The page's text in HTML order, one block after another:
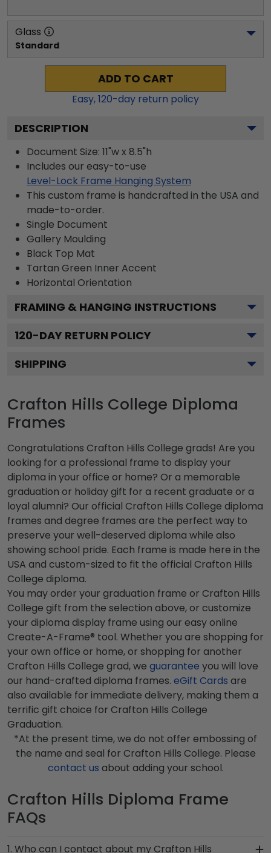
Glass
Standard
ADD TO CART
Easy,120-day return policy
DESCRIPTION
Document Size: 11"w x 8.5"h
Includes our easy-to-use
Level-Lock Frame Hanging System
This custom frame is handcrafted in the USA and
made-to-order.
Single Document
Gallery Moulding
Black Top Mat
Tartan Green Inner Accent
Horizontal Orientation
FRAMING & HANGING INSTRUCTIONS
120-DAY RETURN POLICY
SHIPPING
Crafton Hills College Diploma
Frames
Congratulations Crafton Hills College grads! Are you
looking for a professional frame to display your
diploma in your office or home? Or a memorable
graduation or holiday gift for a recent graduate or a
loyal alumni? Our official Crafton Hills College diploma
frames and degree frames are the perfect way to
preserve your well-deserved diploma while also
showing school pride. Each frame is made here in the
USA and custom-sized to fit the official Crafton Hills
College diploma.
You may order your graduation frame or Crafton Hills
College gift from the selection above, or customize
your diploma display frame using our easy online
Create-A-Frame® tool. Whether you are shopping for
your own office or home, or shopping for another
Crafton Hills College grad, we guarantee you will love
our hand-crafted diploma frames. eGift Cards are
also available for immediate delivery, making them a
terrific gift choice for Crafton Hills College
Graduation.
*At the present time, we do not offer embossing of
the name and seal for Crafton Hills College. Please
contact us about adding your school.
Crafton Hills Diploma Frame
FAQs
1. Who can I contact about my Crafton Hills